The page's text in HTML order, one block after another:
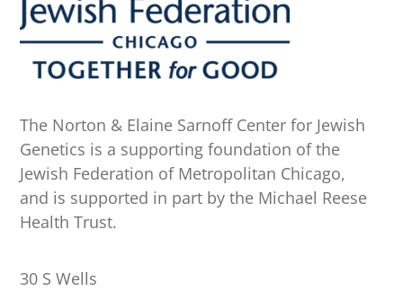
The Norton & Elaine Sarnoff Center for Jewish
Genetics is a supporting foundation of the
Jewish Federation of Metropolitan Chicago,
and is supported in part by the Michael Reese
Health Trust.
30 S Wells